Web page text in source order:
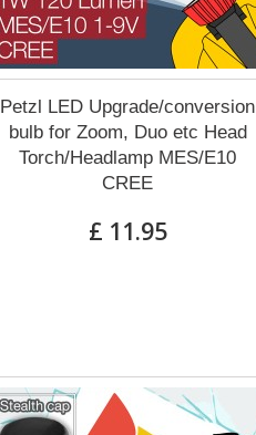
Petzl LED Upgrade/conversion
bulb for Zoom, Duo etc Head
Torch/Headlamp MES/E10
CREE
£ 11.95